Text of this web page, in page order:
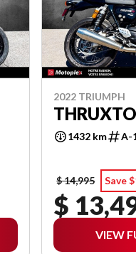
2022 TRIUMPH
1432 km A-
$ 14,995 Save
$
VIEW